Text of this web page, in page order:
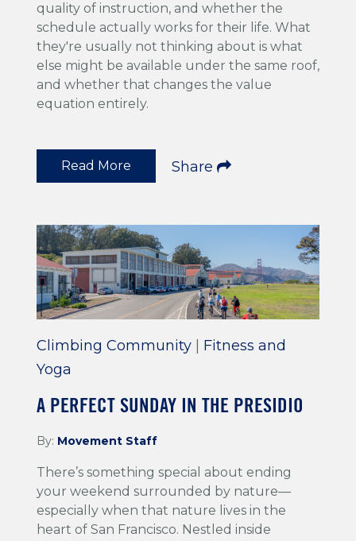
quality of instruction, and whether the
schedule actually works for their life. What
they're usually not thinking about is what
else might be available under the same roof,
and whether that changes the value
equation entirely.
Read More Share
Climbing Community| Fitness and
Yoga
A PERFECT SUNDAY IN THE PRESIDIO
By: Movement Staff
There’s something special about ending
your weekend surrounded by nature—
especially when that nature lives in the
heart of San Francisco. Nestled inside